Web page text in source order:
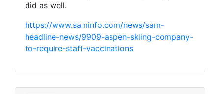
did as well.
https://www.saminfo.com/news/sam-
headline-news/9909-aspen-skiing-company-
to-require-staff-vaccinations